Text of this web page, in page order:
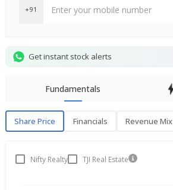
+91
Get instant stock alerts
Fundamentals
Share Price Financials Revenue Mix
Share PriceNifty Realty
TJI Real Estate